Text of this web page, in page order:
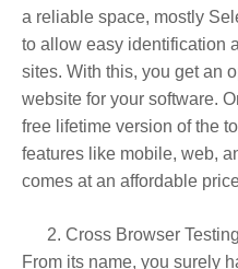
a reliable space, mostly
to allow easy identification
sites. With this, you get an
website for your software.
free lifetime version of the
features like mobile, web,
comes at an affordable
Cross Browser
From its name, you surely